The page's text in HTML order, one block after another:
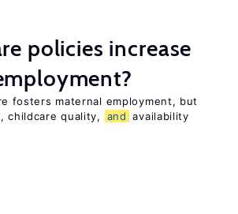
policies increase
fosters maternal employment, but
childcare quality,
and availability